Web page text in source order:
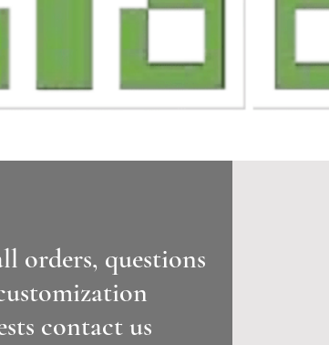
orders, questions
contact us